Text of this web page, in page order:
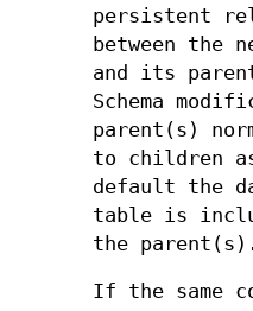
persistent
between the
and its
Schema
parent(s)
to children
default the
table is
the
If the same